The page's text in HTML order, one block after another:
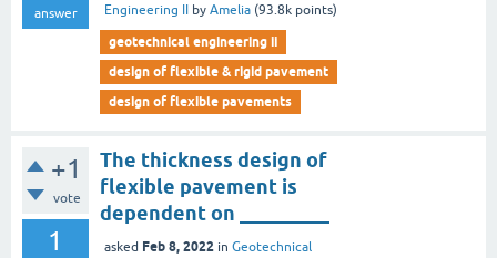
answer
Engineering II
by Amelia (93.8k points)
geotechnical engineering ii
design of flexible & rigid pavement
design of flexible pavements
+1
vote
1
The thickness design of
flexible pavement is
dependent on _________
asked Feb 8, 2022 in Geotechnical